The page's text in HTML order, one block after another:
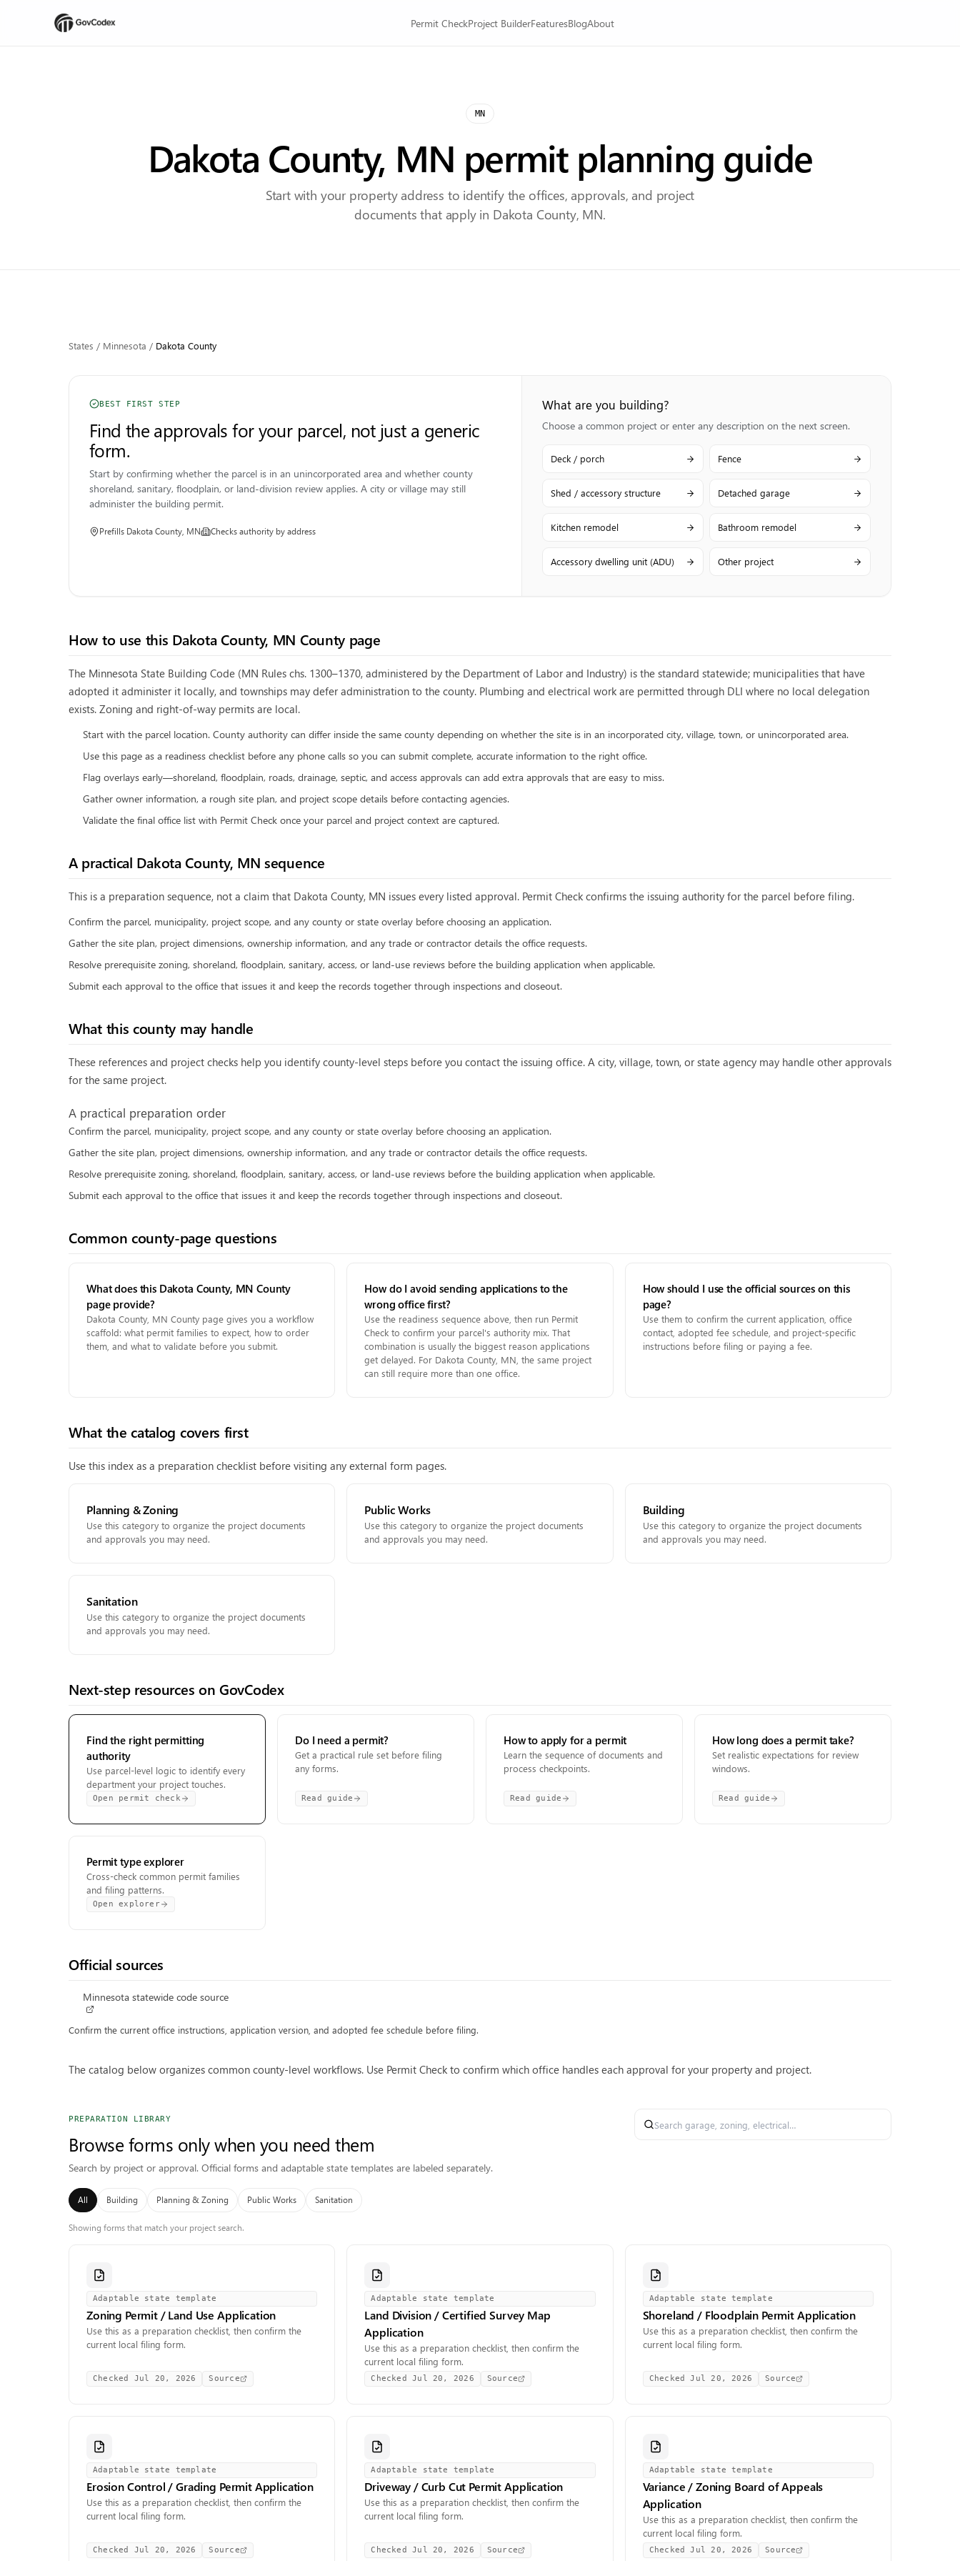
Permit CheckProject BuilderFeaturesBlogAbout
MN
Dakota County, MN permit planning guide
Start with your property address to identify the offices, approvals, and project
documents that apply in Dakota County, MN.
States / Minnesota / Dakota County
BEST FIRST STEP
Find the approvals for your parcel, not just a generic
form.
Start by confirming whether the parcel is in an unincorporated area and whether county
shoreland, sanitary, floodplain, or land-division review applies. A city or village may still
administer the building permit.
Prefills Dakota County, MN Checks authority by address
What are you building?
Choose a common project or enter any description on the next screen.
Deck / porch Fence
Shed / accessory structure Detached garage
Kitchen remodel Bathroom remodel
Accessory dwelling unit (ADU) Other project
How to use this Dakota County, MN County page
The Minnesota State Building Code (MN Rules chs. 1300–1370, administered by the Department of Labor and Industry) is the standard statewide; municipalities that have
adopted it administer it locally, and townships may defer administration to the county. Plumbing and electrical work are permitted through DLI where no local delegation
exists. Zoning and right-of-way permits are local.
Start with the parcel location. County authority can differ inside the same county depending on whether the site is in an incorporated city, village, town, or unincorporated area.
Use this page as a readiness checklist before any phone calls so you can submit complete, accurate information to the right office.
Flag overlays early—shoreland, floodplain, roads, drainage, septic, and access approvals can add extra approvals that are easy to miss.
Gather owner information, a rough site plan, and project scope details before contacting agencies.
Validate the final office list with Permit Check once your parcel and project context are captured.
A practical Dakota County, MN sequence
This is a preparation sequence, not a claim that Dakota County, MN issues every listed approval. Permit Check confirms the issuing authority for the parcel before filing.
Confirm the parcel, municipality, project scope, and any county or state overlay before choosing an application.
Gather the site plan, project dimensions, ownership information, and any trade or contractor details the office requests.
Resolve prerequisite zoning, shoreland, floodplain, sanitary, access, or land-use reviews before the building application when applicable.
Submit each approval to the office that issues it and keep the records together through inspections and closeout.
What this county may handle
These references and project checks help you identify county-level steps before you contact the issuing office. A city, village, town, or state agency may handle other approvals
for the same project.
A practical preparation order
Confirm the parcel, municipality, project scope, and any county or state overlay before choosing an application.
Gather the site plan, project dimensions, ownership information, and any trade or contractor details the office requests.
Resolve prerequisite zoning, shoreland, floodplain, sanitary, access, or land-use reviews before the building application when applicable.
Submit each approval to the office that issues it and keep the records together through inspections and closeout.
Common county-page questions
What does this Dakota County, MN County
page provide?
Dakota County, MN County page gives you a workflow
scaffold: what permit families to expect, how to order
them, and what to validate before you submit.
How do I avoid sending applications to the
wrong office first?
Use the readiness sequence above, then run Permit
Check to confirm your parcel's authority mix. That
combination is usually the biggest reason applications
get delayed. For Dakota County, MN, the same project
can still require more than one office.
How should I use the official sources on this
page?
Use them to confirm the current application, office
contact, adopted fee schedule, and project-specific
instructions before filing or paying a fee.
What the catalog covers first
Use this index as a preparation checklist before visiting any external form pages.
Planning & Zoning
Use this category to organize the project documents
and approvals you may need.
Public Works
Use this category to organize the project documents
and approvals you may need.
Building
Use this category to organize the project documents
and approvals you may need.
Sanitation
Use this category to organize the project documents
and approvals you may need.
Next-step resources on GovCodex
Find the right permitting
authority
Use parcel-level logic to identify every
department your project touches.
Open permit check
Do I need a permit?
Get a practical rule set before filing
any forms.
Read guide
How to apply for a permit
Learn the sequence of documents and
process checkpoints.
Read guide
How long does a permit take?
Set realistic expectations for review
windows.
Read guide
Permit type explorer
Cross-check common permit families
and filing patterns.
Open explorer
Official sources
Minnesota statewide code source
Confirm the current office instructions, application version, and adopted fee schedule before filing.
The catalog below organizes common county-level workflows. Use Permit Check to confirm which office handles each approval for your property and project.
PREPARATION LIBRARY
Browse forms only when you need them
Search by project or approval. Official forms and adaptable state templates are labeled separately.
Search permit forms
All Building Planning & Zoning Public Works Sanitation
Showing forms that match your project search.
Adaptable state template
Zoning Permit / Land Use Application
Use this as a preparation checklist, then confirm the
current local filing form.
Checked Jul 20, 2026 Source
Adaptable state template
Land Division / Certified Survey Map
Application
Use this as a preparation checklist, then confirm the
current local filing form.
CheckedJul 20, 2026 Source
Adaptable state template
Shoreland / Floodplain Permit Application
Use this as a preparation checklist, then confirm the
current local filing form.
CheckedJul 20, 2026 Source
Adaptable state template
Erosion Control / Grading Permit Application
Use this as a preparation checklist, then confirm the
current local filing form.
Checked Jul 20, 2026 Source
Adaptable state template
Driveway / Curb Cut Permit Application
Use this as a preparation checklist, then confirm the
current local filing form.
CheckedJul 20, 2026 Source
Adaptable state template
Variance / Zoning Board of Appeals
Application
Use this as a preparation checklist, then confirm the
current local filing form.
CheckedJul 20, 2026 Source